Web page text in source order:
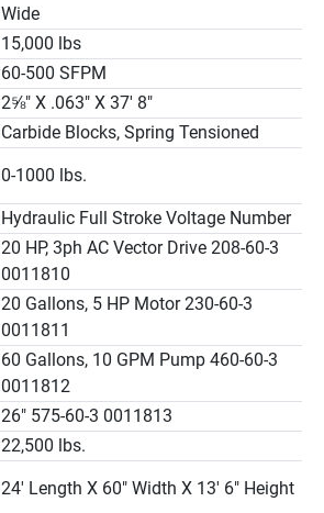
Wide
15,000 lbs
60-500 SFPM
2⅝" X .063" X 37' 8"
Carbide Blocks, Spring Tensioned
0-1000 lbs.
Hydraulic Full Stroke Voltage Number
20 HP, 3ph AC Vector Drive 208-60-3
0011810
20 Gallons, 5 HP Motor 230-60-3
0011811
60 Gallons, 10 GPM Pump 460-60-3
0011812
26" 575-60-3 0011813
22,500 lbs.
24' Length X 60" Width X 13' 6" Height